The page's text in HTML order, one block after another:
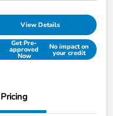
View Details
Get Pre-
approved
Now
No impact on
your credit
Pricing